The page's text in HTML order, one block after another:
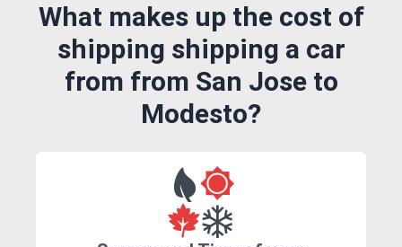
What makes up the cost of
shipping shipping a car
from from San Jose to
Modesto?